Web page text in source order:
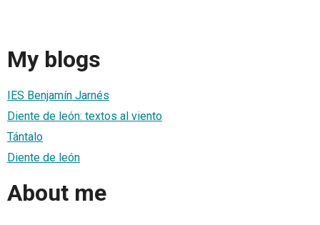
My blogs
IES Benjamín Jarnés
Diente de león: textos al viento
Tántalo
Diente de león
About me